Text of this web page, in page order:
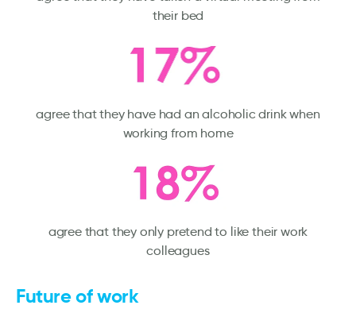
their bed
agree that they have had an alcoholic drink when
working from home
agree that they only pretend to like their work
colleagues
Future of work